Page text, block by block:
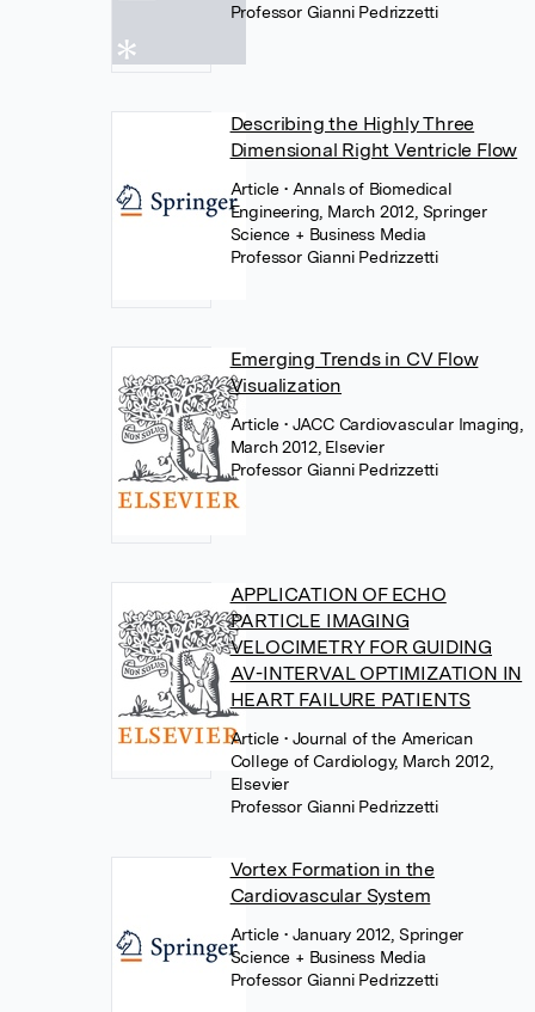
Professor Gianni Pedrizzetti
Describing the Highly Three
Dimensional Right Ventricle Flow
Article • Annals of Biomedical
Engineering, March 2012, Springer
Science + Business Media
Professor Gianni Pedrizzetti
Emerging Trends in CV Flow
Visualization
Article • JACC Cardiovascular Imaging,
March 2012, Elsevier
Professor Gianni Pedrizzetti
APPLICATION OF ECHO
PARTICLE IMAGING
VELOCIMETRY FOR GUIDING
AV-INTERVAL OPTIMIZATION IN
HEART FAILURE PATIENTS
Article • Journal of the American
College of Cardiology, March 2012,
Elsevier
Professor Gianni Pedrizzetti
Vortex Formation in the
Cardiovascular System
Article • January 2012, Springer
Science + Business Media
Professor Gianni Pedrizzetti